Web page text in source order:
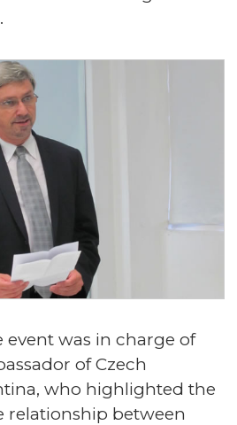
event was in charge of
of Czech
who highlighted the
relationship between